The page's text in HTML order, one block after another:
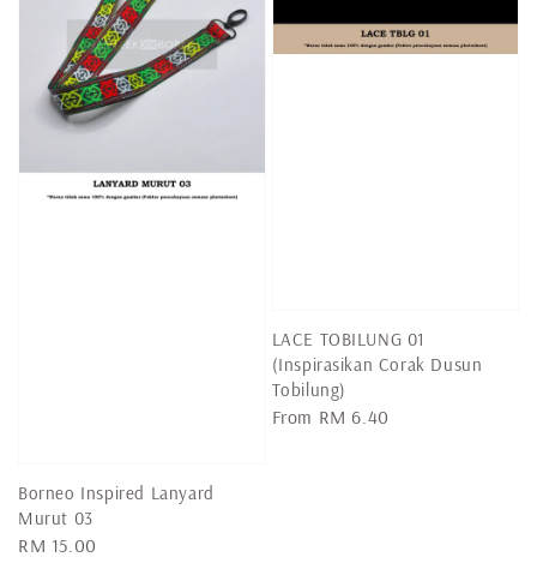
Borneo Inspired Lanyard
Murut 03
Regular
RM 15.00
LACE TOBILUNG 01
(Inspirasikan Corak Dusun
Tobilung)
Regular
From RM 6.40